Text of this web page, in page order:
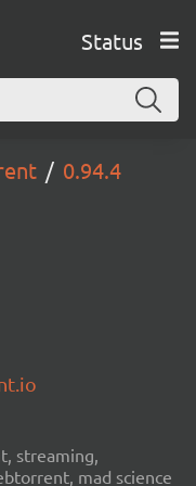
Status
0.94.4
streaming,
mad science